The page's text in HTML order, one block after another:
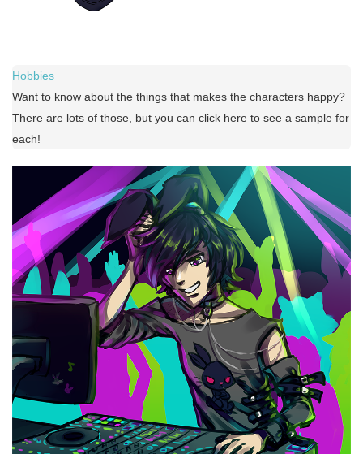
Hobbies
Want to know about the things that makes the characters happy?
There are lots of those, but you can click here to see a sample for
each!